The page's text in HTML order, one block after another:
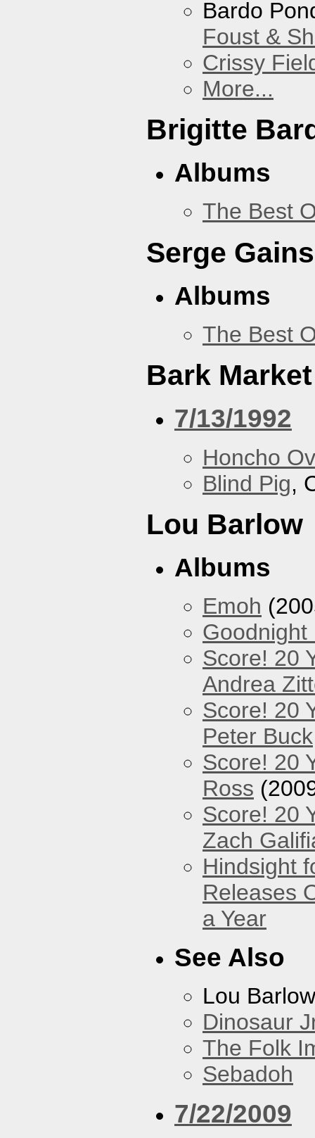
Bardo
Foust &
Crissy
More...
Brigitte
Albums
The Best
Serge
Albums
The Best
Bark Market
7/13/1992
Honcho
Blind Pig,
Lou Barlow
Albums
Emoh
Goodnight
Score! 20
Andrea
Score! 20
Peter Buck
Score! 20
Ross
Score! 20
Zach
Hindsight
Releases
a Year
See Also
Lou Barlow
Dinosaur
The Folk
Sebadoh
7/22/2009